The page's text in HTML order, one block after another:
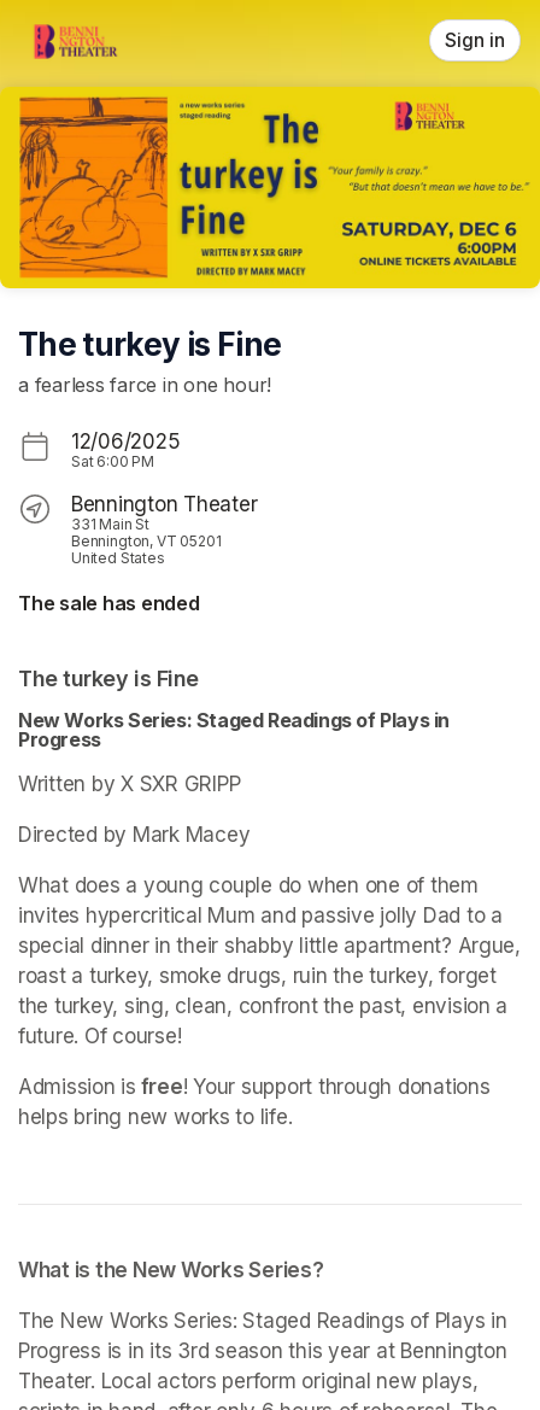
Sign in
The turkey is Fine
a fearless farce in one hour!
12/06/2025
Sat 6:00 PM
Bennington Theater
331 Main St
Bennington, VT 05201
United States
The sale has ended
The turkey is Fine
New Works Series: Staged Readings of Plays in
Progress
Written by X SXR GRIPP
Directed by Mark Macey
What does a young couple do when one of them
invites hypercritical Mum and passive jolly Dad to a
special dinner in their shabby little apartment? Argue,
roast a turkey, smoke drugs, ruin the turkey, forget
the turkey, sing, clean, confront the past, envision a
future. Of course!
Admission is free! Your support through donations
helps bring new works to life.
What is the New Works Series?
The New Works Series: Staged Readings of Plays in
Progress is in its 3rd season this year at Bennington
Theater. Local actors perform original new plays,